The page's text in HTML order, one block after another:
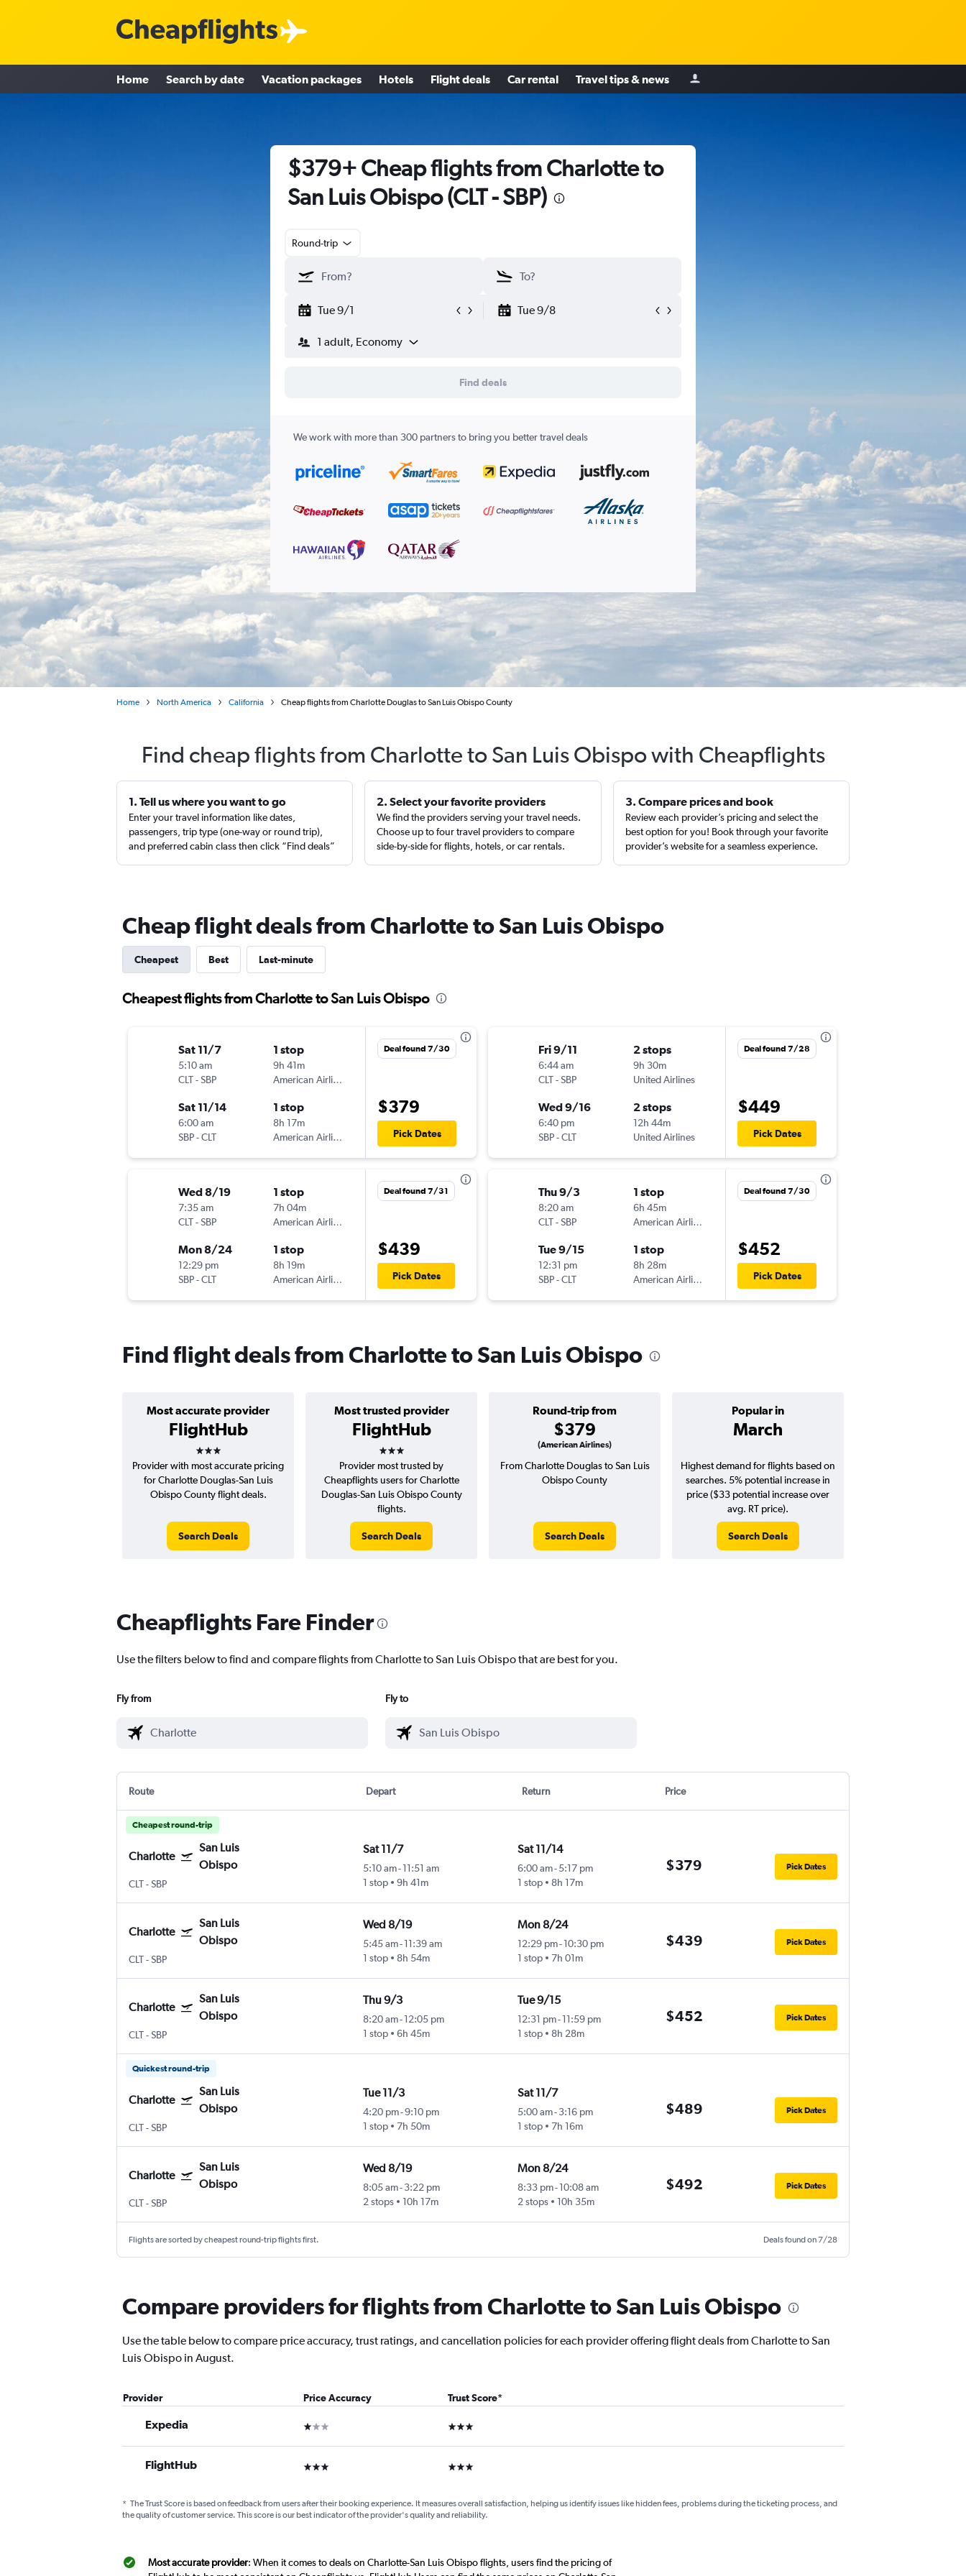
Home Search by date Vacation packages Hotels Flight deals Car rental Travel tips & news
$379+ Cheap flights from Charlotte to
San Luis Obispo (CLT - SBP)
Round-trip
Tue 9/1 Tue 9/8
1 adult, Economy
Find deals
We work with more than 300 partners to bring you better travel deals
Home North America California Cheap flights from Charlotte Douglas to San Luis Obispo County
Find cheap flights from Charlotte to San Luis Obispo with Cheapflights
1. Tell us where you want to go
Enter your travel information like dates,
passengers, trip type (one-way or round trip),
and preferred cabin class then click “Find deals”
2. Select your favorite providers
We find the providers serving your travel needs.
Choose up to four travel providers to compare
side-by-side for flights, hotels, or car rentals.
3. Compare prices and book
Review each provider’s pricing and select the
best option for you! Book through your favorite
provider’s website for a seamless experience.
Cheap flight deals from Charlotte to San Luis Obispo
Cheapest Best Last-minute
Cheapest flights from Charlotte to San Luis Obispo
Sat 11/7
5:10 am
CLT-SBP
1 stop
9h 41m
American Airlines
Sat 11/14
6:00 am
SBP-CLT
1 stop
8h 17m
American Airlines
Deal found 7/30
$379
Pick Dates
Wed 8/19
7:35 am
CLT-SBP
1 stop
7h 04m
American Airlines
Mon 8/24
12:29 pm
SBP-CLT
1 stop
8h 19m
American Airlines
Deal found 7/31
$439
Pick Dates
Fri 9/11
6:44 am
CLT-SBP
2 stops
9h 30m
United Airlines
Wed 9/16
6:40 pm
SBP-CLT
2 stops
12h 44m
United Airlines
Deal found 7/28
$449
Pick Dates
Thu 9/3
8:20 am
CLT-SBP
1 stop
6h 45m
American Airlines
Tue 9/15
12:31 pm
SBP-CLT
1 stop
8h 28m
American Airlines
Deal found 7/30
$452
Pick Dates
Find flight deals from Charlotte to San Luis Obispo
Most accurate provider
FlightHub
3 stars
Most trusted provider
FlightHub
3 stars
Round-trip from
$379
(American Airlines)
Popular in
March
Provider with most accurate pricing
for Charlotte Douglas-San Luis
Obispo County flight deals.
Search Deals
Provider most trusted by
Cheapflights users for Charlotte
Douglas-San Luis Obispo County
flights.
Search Deals
From Charlotte Douglas to San Luis
Obispo County
Search Deals
Highest demand for flights based on
searches. 5% potential increase in
price ($33 potential increase over
avg. RT price).
Search Deals
Cheapflights Fare Finder
Use the filters below to find and compare flights from Charlotte to San Luis Obispo that are best for you.
Fly from Fly to
Route Depart Return Price
Cheapest round-trip
Charlotte
San Luis
Obispo
CLT-SBP
Sat 11/7
5:10 am- 11:51 am
1 stop
9h 41m
Sat 11/14
6:00 am-5:17 pm
1 stop
8h 17m
$379 Pick Dates
Charlotte
San Luis
Obispo
CLT-SBP
Wed 8/19
5:45 am- 11:39 am
1 stop
8h 54m
Mon 8/24
12:29 pm-10:30 pm
1 stop
7h 01m
$439 Pick Dates
Charlotte
San Luis
Obispo
CLT-SBP
Thu 9/3
8:20 am- 12:05 pm
1 stop
6h 45m
Tue 9/15
12:31 pm-11:59 pm
1 stop
8h 28m
$452 Pick Dates
Quickest round-trip
Charlotte
San Luis
Obispo
CLT-SBP
Tue 11/3
4:20 pm-9:10 pm
1 stop
7h 50m
Sat 11/7
5:00 am-3:16 pm
1 stop
7h 16m
$489 Pick Dates
Charlotte
San Luis
Obispo
CLT-SBP
Wed 8/19
8:05 am- 3:22 pm
2 stops
10h 17m
Mon 8/24
8:33 pm-10:08 am
2 stops
10h 35m
$492 Pick Dates
Flights are sorted by cheapest round-trip flights first. Deals found on 7/28
Compare providers for flights from Charlotte to San Luis Obispo
Use the table below to compare price accuracy, trust ratings, and cancellation policies for each provider offering flight deals from Charlotte to San
Luis Obispo in August.
Provider Price Accuracy Trust Score*
Expedia 1 star 3 stars
FlightHub 3 stars 3 stars
* The Trust Score is based on feedback from users after their booking experience. It measures overall satisfaction, helping us identify issues like hidden fees, problems during the ticketing process, and
the quality of customer service. This score is our best indicator of the provider's quality and reliability.
Most accurate provider: When it comes to deals on Charlotte-San Luis Obispo flights, users find the pricing of